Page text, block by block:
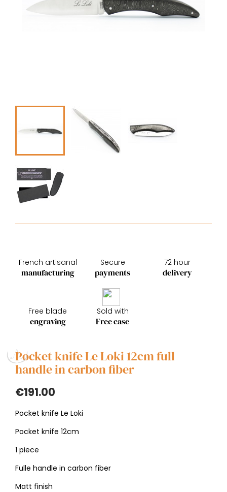
French artisanal
manufacturing
Secure
payments
72 hour
delivery
Free blade
engraving
Sold with
Free case
Pocket knife Le Loki 12cm full
handle in carbon fiber
€191.00
Pocket knife Le Loki
Pocket knife 12cm
1 piece
Fulle handle in carbon fiber
Matt finish